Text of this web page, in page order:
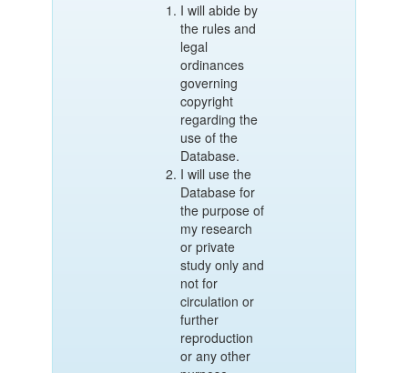
I will abide by
the rules and
legal
ordinances
governing
copyright
regarding the
use of the
Database.
I will use the
Database for
the purpose of
my research
or private
study only and
not for
circulation or
further
reproduction
or any other